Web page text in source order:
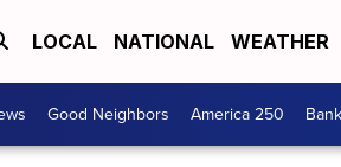
LOCAL NATIONAL WEATHER
Good Neighbors America 250